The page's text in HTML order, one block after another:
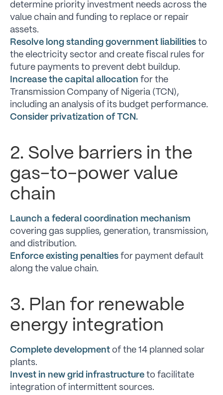
determine priority investment needs across the
value chain and funding to replace or repair
assets.
Resolve long standing government liabilities to
the electricity sector and create fiscal rules for
future payments to prevent debt buildup.
Increase the capital allocation for the
Transmission Company of Nigeria (TCN),
including an analysis of its budget performance.
Consider privatization of TCN.
2. Solve barriers in the
gas-to-power value
chain
Launch a federal coordination mechanism
covering gas supplies, generation, transmission,
and distribution.
Enforce existing penalties for payment default
along the value chain.
3. Plan for renewable
energy integration
Complete development of the 14 planned solar
plants.
Invest in new grid infrastructure to facilitate
integration of intermittent sources.